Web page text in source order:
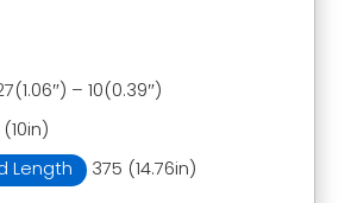
– 10(0.39″)
Length
375 (14.76in)